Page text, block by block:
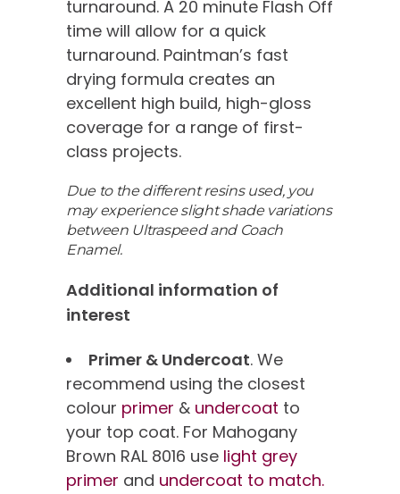
turnaround. A 20 minute Flash Off
time will allow for a quick
turnaround. Paintman’s fast
drying formula creates an
excellent high build, high-gloss
coverage for a range of first-
class projects.
Due to the different resins used, you
may experience slight shade variations
between Ultraspeed and Coach
Enamel.
Additional information of
interest
Primer & Undercoat. We
recommend using the closest
colour primer & undercoat to
your top coat. For Mahogany
Brown RAL 8016 use light grey
primer and undercoat to match.